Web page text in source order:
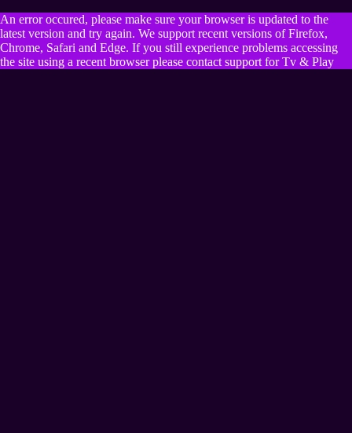
An error occured, please make sure your browser is updated to the
latest version and try again. We support recent versions of Firefox,
Chrome, Safari and Edge. If you still experience problems accessing
the site using a recent browser please contact support for Tv & Play